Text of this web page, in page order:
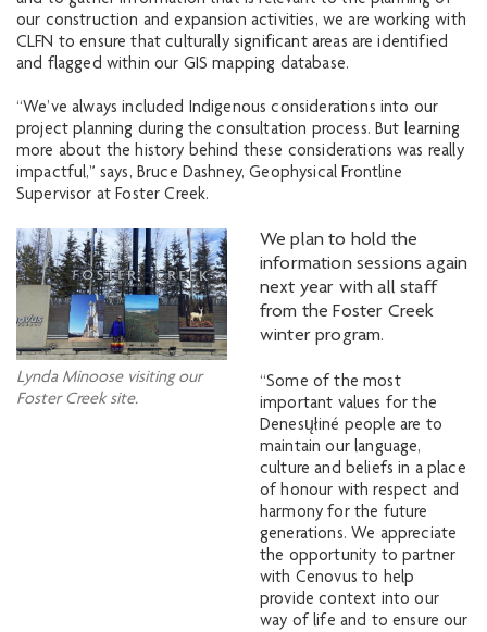
our construction and expansion activities, we are working with
CLFN to ensure that culturally significant areas are identified
and flagged within our GIS mapping database.
“We’ve always included Indigenous considerations into our
project planning during the consultation process. But learning
more about the history behind these considerations was really
impactful,” says, Bruce Dashney, Geophysical Frontline
Supervisor at Foster Creek.
Lynda Minoose visiting our
Foster Creek site.
We plan to hold the
information sessions again
next year with all staff
from the Foster Creek
winter program.
“Some of the most
important values for the
Denesųłiné people are to
maintain our language,
culture and beliefs in a place
of honour with respect and
harmony for the future
generations. We appreciate
the opportunity to partner
with Cenovus to help
provide context into our
way of life and to ensure our